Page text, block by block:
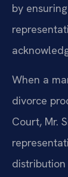
by
When a
divorce
Court, Mr.